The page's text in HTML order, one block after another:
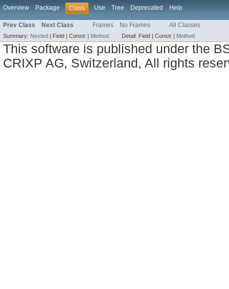
Overview Package Class Use Tree Deprecated Help
Prev Class Next Class Frames No Frames All Classes
Summary: Nested Field | Constr | Method Detail: Field | Constr | Method
This software is published under the
CRIXP AG, Switzerland, All rights